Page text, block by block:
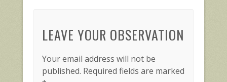
LEAVE YOUR OBSERVATION
Your email address will not be
published. Required fields are marked